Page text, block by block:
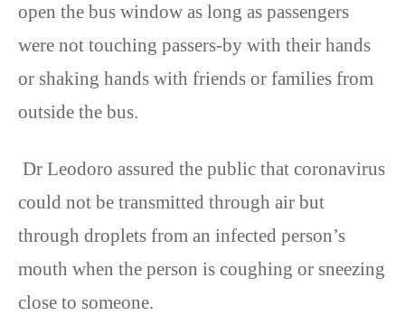
open the bus window as long as passengers
were not touching passers-by with their hands
or shaking hands with friends or families from
outside the bus.
Dr Leodoro assured the public that coronavirus
could not be transmitted through air but
through droplets from an infected person’s
mouth when the person is coughing or sneezing
close to someone.